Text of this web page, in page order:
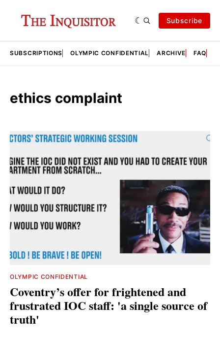
Subscribe
SUBSCRIPTIONS OLYMPIC CONFIDENTIAL ARCHIVE FAQ
ethics complaint
OLYMPIC CONFIDENTIAL
Coventry’s offer for frightened and
frustrated IOC staff: 'a single source of
truth'